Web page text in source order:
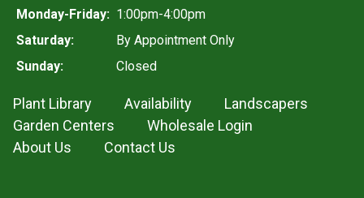
Monday-Friday: 1:00pm-4:00pm
Saturday:
By Appointment Only
Sunday:
Closed
Plant Library Availability
Landscapers
Garden Centers
Wholesale Login
About Us
Contact Us